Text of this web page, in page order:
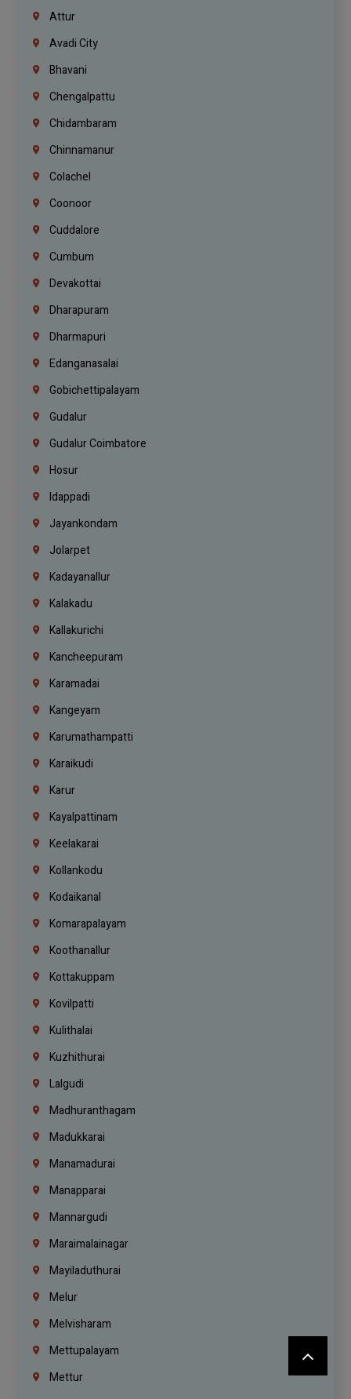
Attur
Avadi City
Bhavani
Chengalpattu
Chidambaram
Chinnamanur
Colachel
Coonoor
Cuddalore
Cumbum
Devakottai
Dharapuram
Dharmapuri
Edanganasalai
Gobichettipalayam
Gudalur
Gudalur Coimbatore
Hosur
Idappadi
Jayankondam
Jolarpet
Kadayanallur
Kalakadu
Kallakurichi
Kancheepuram
Karamadai
Kangeyam
Karumathampatti
Karaikudi
Karur
Kayalpattinam
Keelakarai
Kollankodu
Kodaikanal
Komarapalayam
Koothanallur
Kottakuppam
Kovilpatti
Kulithalai
Kuzhithurai
Lalgudi
Madhuranthagam
Madukkarai
Manamadurai
Manapparai
Mannargudi
Maraimalainagar
Mayiladuthurai
Melur
Melvisharam
Mettupalayam
Mettur